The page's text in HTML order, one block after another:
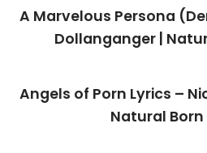
A Marvelous Persona
Dollanganger |
Angels of Porn Lyrics –
Natural Born